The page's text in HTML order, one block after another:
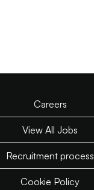
Careers
View All Jobs
Recruitment process
Cookie Policy